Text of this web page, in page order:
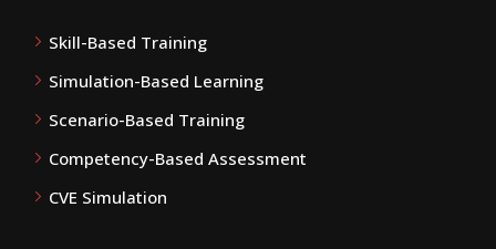
Skill-Based Training
Simulation-Based Learning
Scenario-Based Training
Competency-Based Assessment
CVE Simulation